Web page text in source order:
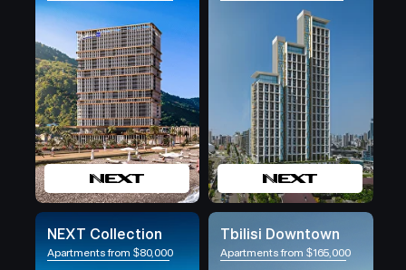
Tbilisi Downtown
Apartments from $165,000
NEXT Collection
Apartments from $80,000